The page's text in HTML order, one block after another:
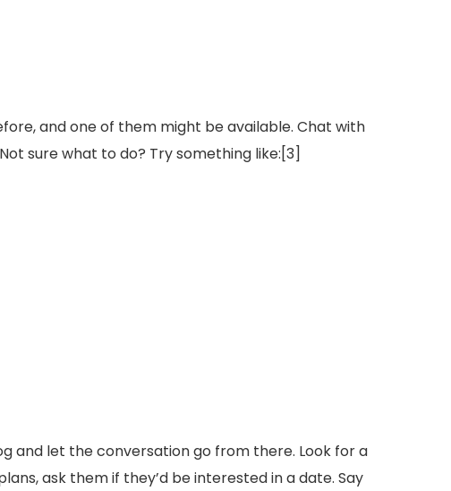
and one of them might be available. Chat with
sure what to do? Try something like:[3]
and let the conversation go from there. Look for a
ask them if they’d be interested in a date. Say